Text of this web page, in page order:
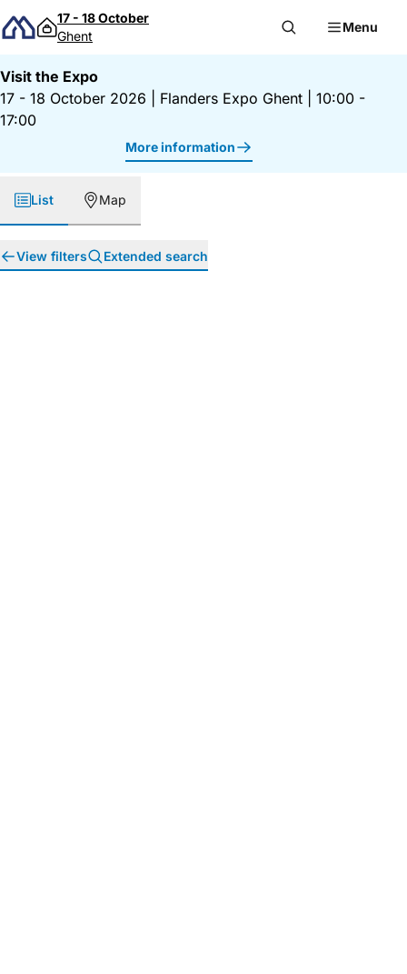
Skip to content
17 - 18 October
Ghent
Menu
Visit the Expo
17 - 18 October 2026
Flanders Expo Ghent
10:00 -
17:00
More information
List Map
View filters Extended search